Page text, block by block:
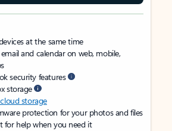
at the same time
and calendar on web, mobile,
security features
storage
storage
protection for your photos and files
for help when you need it